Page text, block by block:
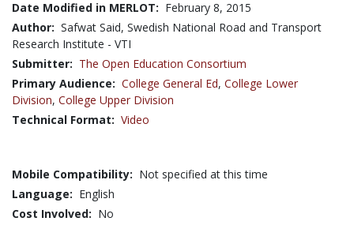
Date Modified in MERLOT: February 8, 2015
Author: Safwat Said, Swedish National Road and Transport
Research Institute - VTI
Submitter: The Open Education Consortium
Primary Audience: College General Ed, College Lower
Division, College Upper Division
Technical Format: Video
Mobile Compatibility: Not specified at this time
Language: English
Cost Involved: No